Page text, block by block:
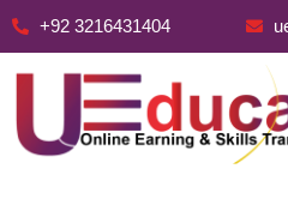
+92 3216431404